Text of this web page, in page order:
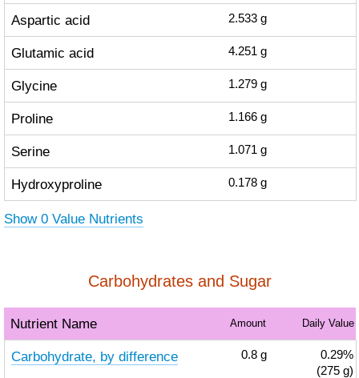
Aspartic acid 2.533 g
Glutamic acid 4.251 g
Glycine 1.279 g
Proline 1.166 g
Serine 1.071 g
Hydroxyproline 0.178 g
Show 0 Value Nutrients
Carbohydrates and Sugar
Nutrient Name Amount Daily Value
Carbohydrate, by difference 0.8 g
0.29%
(275 g)